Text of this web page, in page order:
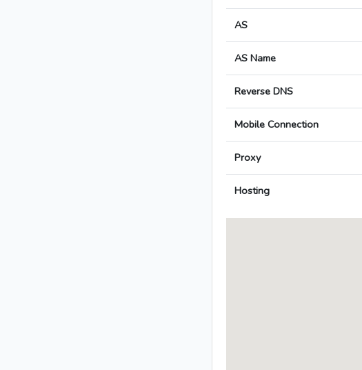
AS
AS Name
Reverse DNS
Mobile Connection
Proxy
Hosting